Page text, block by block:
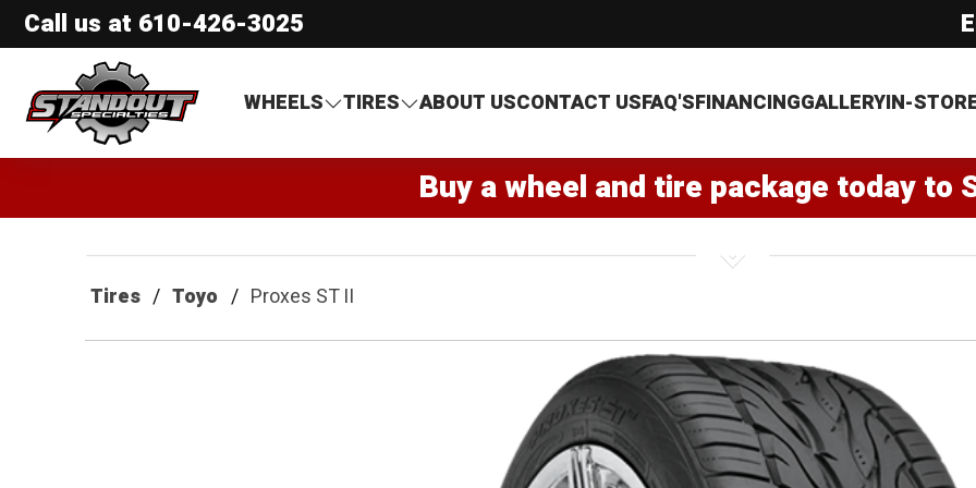
Call us at 610-426-3025
Standout Specialties
WHEELS
TIRES ABOUT USCONTACT USFAQ'SFINANCINGGALLERYIN-
Buy a wheel and tire package today to
Tires Toyo Proxes ST II